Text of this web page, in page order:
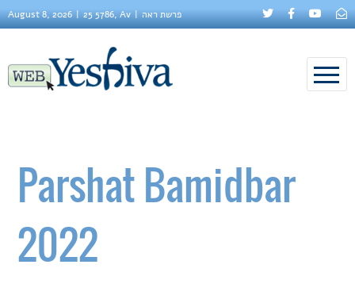
August 8, 2026 25 5786, Av פרשת ראה
Parshat Bamidbar
2022